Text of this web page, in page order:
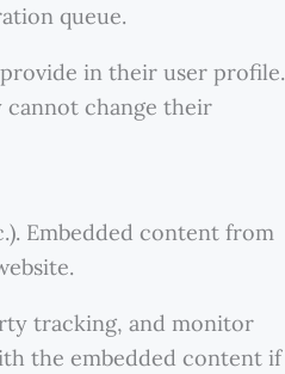
queue.
in their user profile.
cannot change their
Embedded content from
tracking, and monitor
the embedded content if